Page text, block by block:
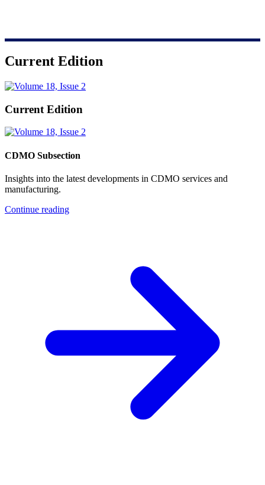
Current Edition
Current Edition
CDMO Subsection
Insights into the latest developments in CDMO services and
manufacturing.
Continue reading